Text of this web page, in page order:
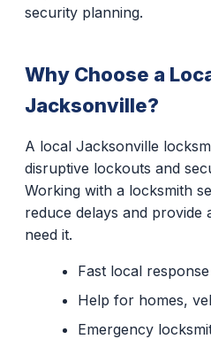
security planning.
Why Choose a
Jacksonville?
A local Jacksonville
disruptive lockouts and
Working with a locksmith
reduce delays and provide
need it.
Fast local
Help for homes,
Emergency